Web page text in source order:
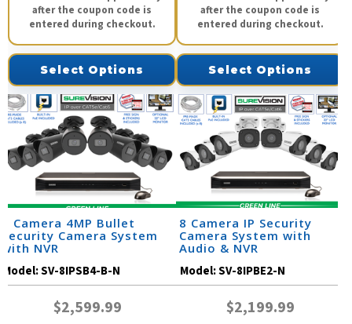
after the coupon code is
entered during checkout.
Select Options
after the coupon code is
entered during checkout.
Select Options
8 Camera 4MP Bullet
Security Camera System
with NVR
Model:SV-8IPSB4-B-N
$2,599.99
8 Camera IP Security
Camera System with
Audio & NVR
Model:SV-8IPBE2-N
$2,199.99